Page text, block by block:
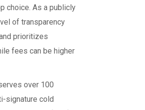
choice. As a publicly
of transparency
prioritizes
fees can be higher
over 100
signature cold